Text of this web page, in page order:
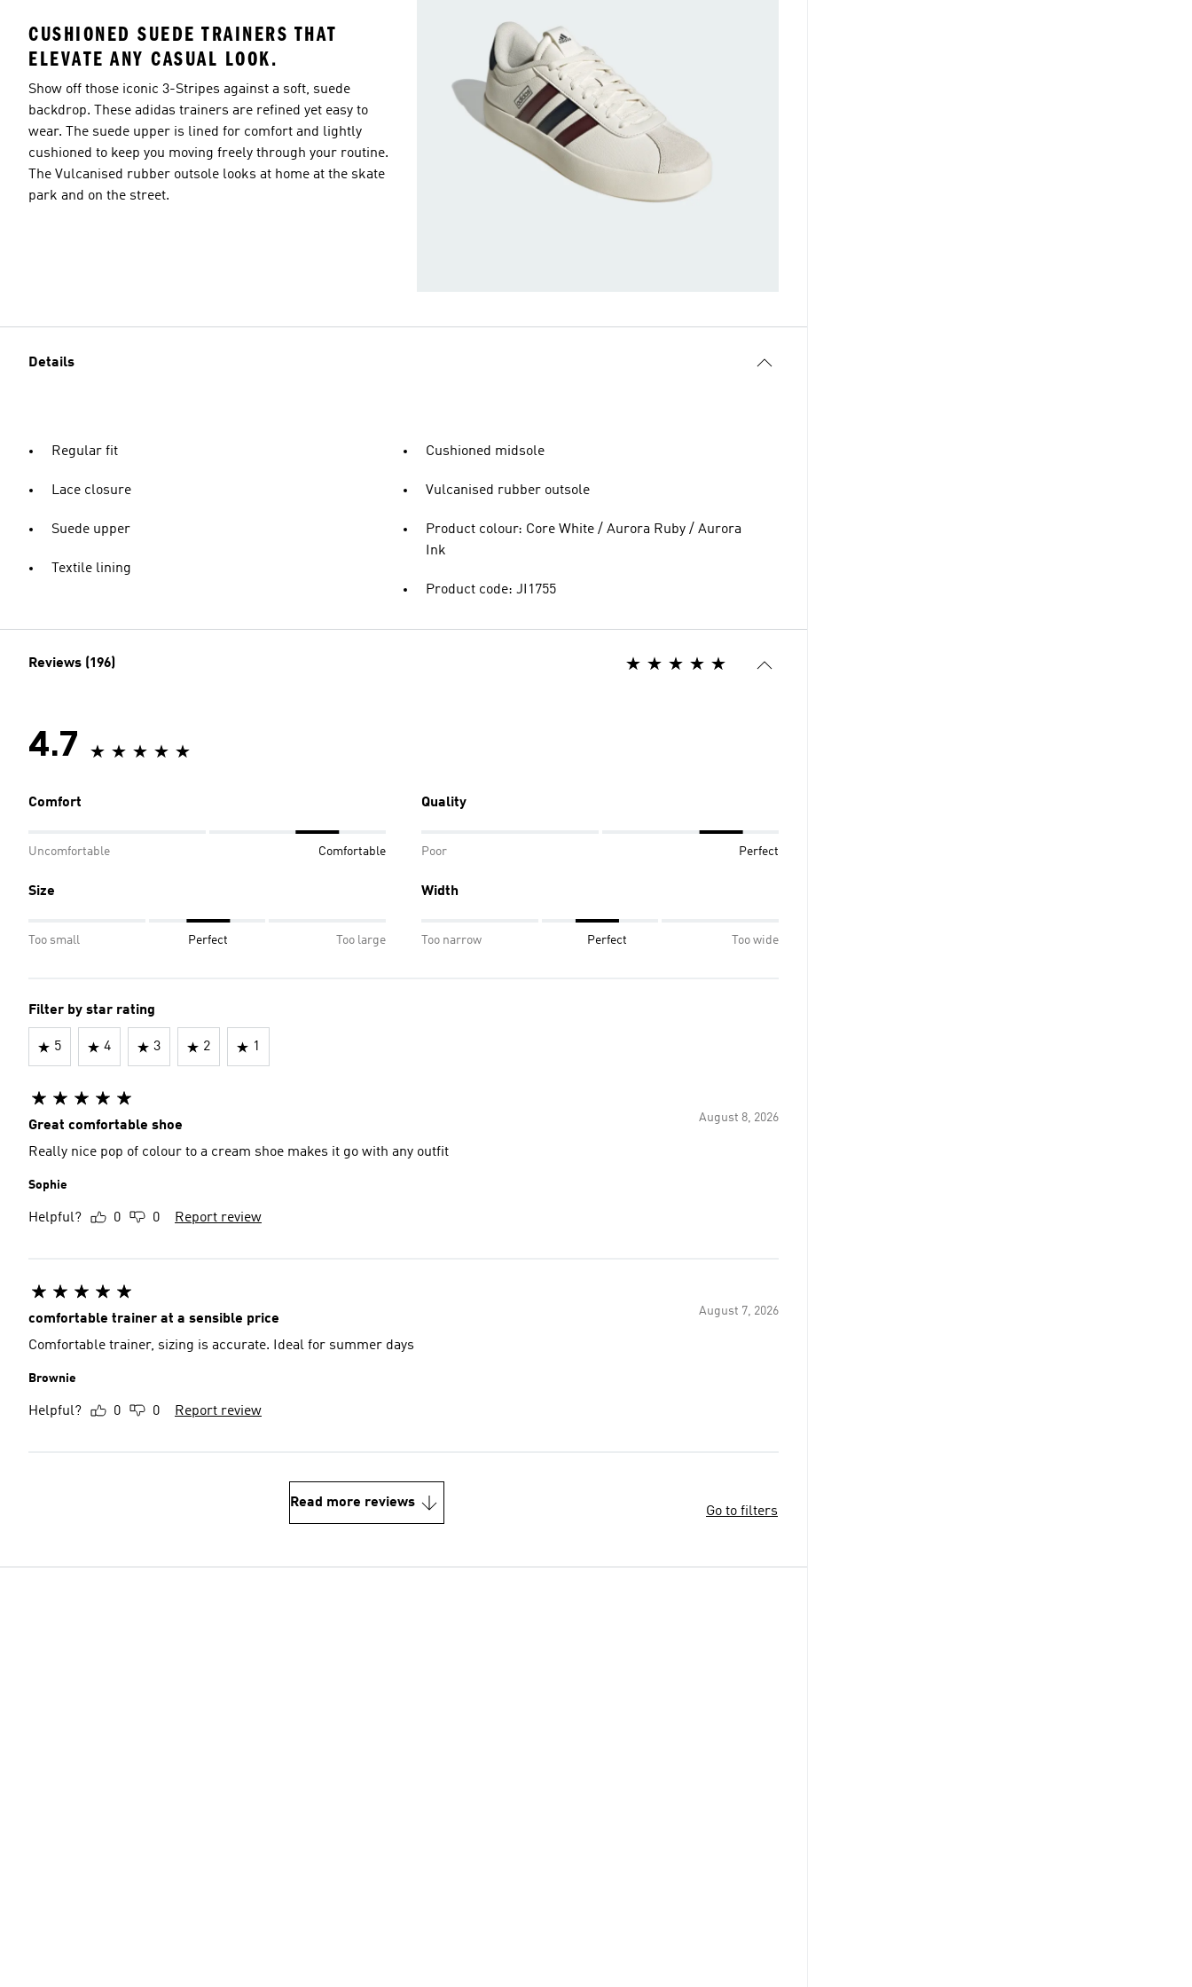
CUSHIONED SUEDE TRAINERS THAT
ELEVATE ANY CASUAL LOOK.
Show off those iconic 3-Stripes against a soft, suede
backdrop. These adidas trainers are refined yet easy to
wear. The suede upper is lined for comfort and lightly
cushioned to keep you moving freely through your routine.
The Vulcanised rubber outsole looks at home at the skate
park and on the street.
Details
Regular fit
Lace closure
Suede upper
Textile lining
Cushioned midsole
Vulcanised rubber outsole
Product colour: Core White / Aurora Ruby / Aurora
Ink
Product code: JI1755
Reviews (196)
4.7
Comfort
Uncomfortable Comfortable
Quality
Poor Perfect
Size
Too small Perfect Too large
Width
Too narrow Perfect Too wide
Filter by star rating
5 4 3 2 1
August 8, 2026
Great comfortable shoe
Really nice pop of colour to a cream shoe makes it go with any outfit
Sophie
Helpful? 0 0 Report review
August 7, 2026
comfortable trainer at a sensible price
Comfortable trainer, sizing is accurate. Ideal for summer days
Brownie
Helpful? 0 0 Report review
Read more reviews
Go to filters